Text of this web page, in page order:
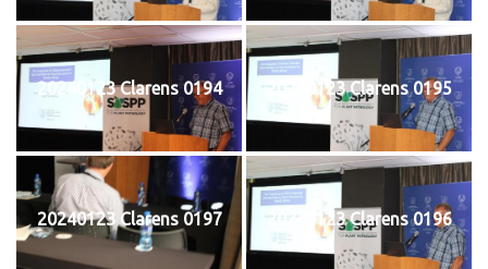
20240123 Clarens 0194 20240123 Clarens 0195
20240123 Clarens 0197 20240123 Clarens 0196